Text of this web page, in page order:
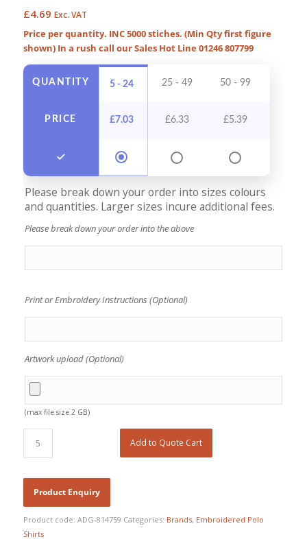
£4.69 Exc. VAT
Price per quantity. INC 5000 stiches. (Min Qty first figure
shown) In a rush call our Sales Hot Line 01246 807799
QUANTITY
PRICE
5 - 24 25 - 49 50 - 99
£7.03 £6.33 £5.39
Please break down your order into sizes colours
and quantities. Larger sizes incure additional fees.
Please break down your order into the above
Print or Embroidery Instructions (Optional)
Artwork upload (Optional)
(max file size 2 GB)
Add to Quote Cart
Product code: ADG-814759 Categories: Brands, Embroidered Polo
Shirts